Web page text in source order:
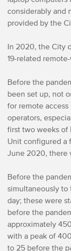
considerably and
provided by the
In 2020, the City
19-related
Before the
been set up, not
for remote access
operators,
first two weeks of
Unit configured a
June 2020, there
Before the
simultaneously to
day; these were
before the
approximately
with a peak of
to 25 before the